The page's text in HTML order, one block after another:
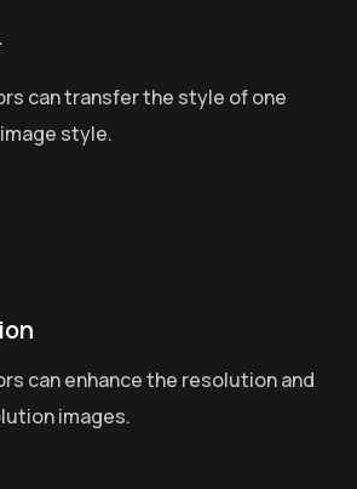
can transfer the style of one
style.
can enhance the resolution and
images.